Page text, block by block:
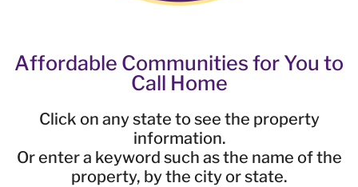
Affordable Communities for You to
Call Home
Click on any state to see the property
information.
Or enter a keyword such as the name of the
property, by the city or state.